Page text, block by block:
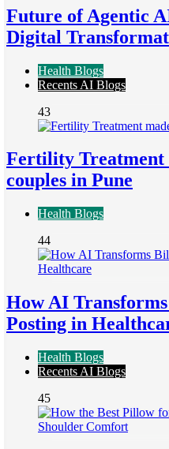
Future of Agentic
Digital
Health Blogs
Recents AI Blogs
43
Fertility Treatment
couples in Pune
Health Blogs
44
How AI
Posting in
Health Blogs
Recents AI Blogs
45